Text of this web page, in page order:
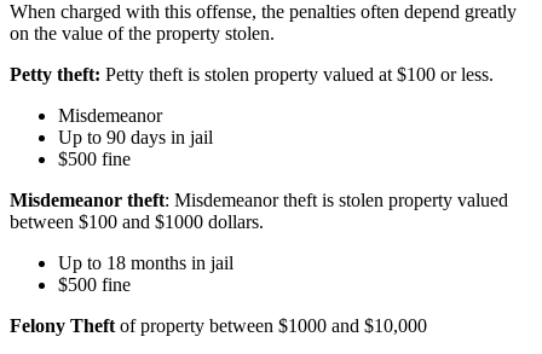
When charged with this offense, the penalties often depend greatly
on the value of the property stolen.
Petty theft: Petty theft is stolen property valued at $100 or less.
Misdemeanor
Up to 90 days in jail
$500 fine
Misdemeanor theft: Misdemeanor theft is stolen property valued
between $100 and $1000 dollars.
Up to 18 months in jail
$500 fine
Felony Theft of property between $1000 and $10,000